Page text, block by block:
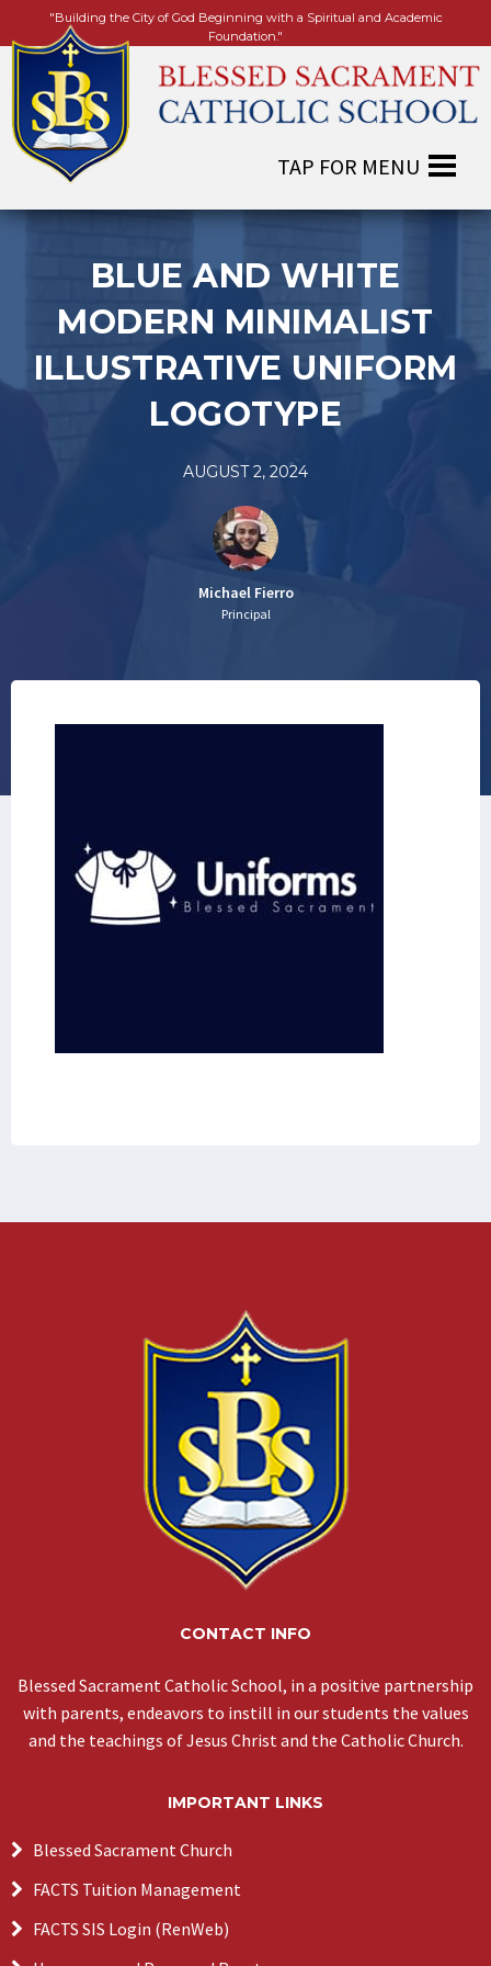
"Building the City of God Beginning with a Spiritual and Academic
Foundation."
BLUE AND WHITE
MODERN MINIMALIST
ILLUSTRATIVE UNIFORM
LOGOTYPE
AUGUST 2, 2024
Michael Fierro
Principal
CONTACT INFO
Blessed Sacrament Catholic School, in a positive partnership
with parents, endeavors to instill in our students the values
and the teachings of Jesus Christ and the Catholic Church.
IMPORTANT LINKS
Blessed Sacrament Church
FACTS Tuition Management
FACTS SIS Login (RenWeb)